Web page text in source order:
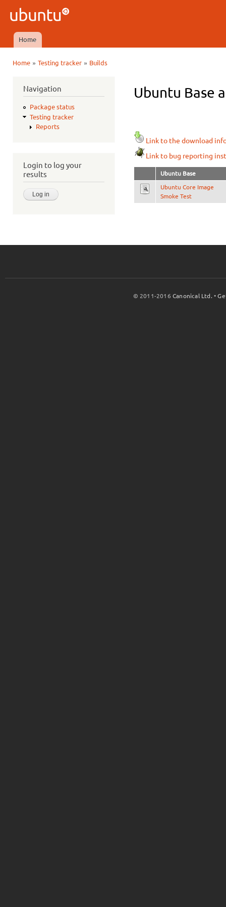
Ubuntu
QA
Main menu
Home
Home» Testing tracker» Builds
Navigation
Package status
Testing tracker
Reports
Login to log your
results
Ubuntu Base
Link to the download
Link to bug reporting
Ubuntu Base
Ubuntu Core Image
Smoke Test
© 2011-2016Canonical Ltd. •